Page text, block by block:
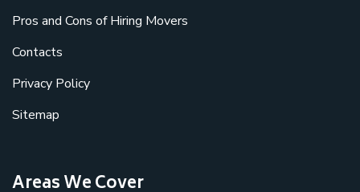
Pros and Cons of Hiring Movers
Contacts
Privacy Policy
Sitemap
Areas We Cover